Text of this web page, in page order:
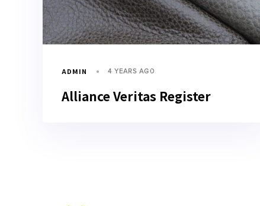
ADMIN 4 YEARS AGO
Alliance Veritas Register